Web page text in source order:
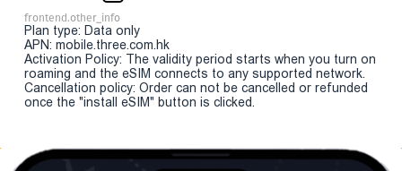
frontend.other_info
Plan type: Data only
APN: mobile.three.com.hk
Activation Policy: The validity period starts when you turn on
roaming and the eSIM connects to any supported network.
Cancellation policy: Order can not be cancelled or refunded
once the "install eSIM" button is clicked.